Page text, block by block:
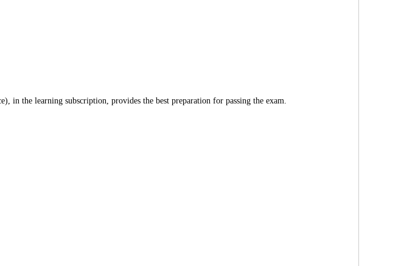
in the learning subscription, provides the best preparation for passing the exam.